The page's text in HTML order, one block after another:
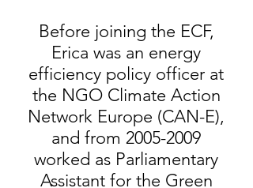
Before joining the ECF,
Erica was an energy
efficiency policy officer at
the NGO Climate Action
Network Europe (CAN-E),
and from 2005-2009
worked as Parliamentary
Assistant for the Green